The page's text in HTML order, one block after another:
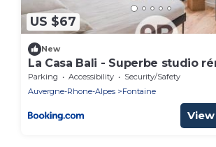
US $67
New
La Casa Bali - Superbe studio
pers
Parking Accessibility
Security/Safety
Auvergne-Rhone-Alpes
Fontaine